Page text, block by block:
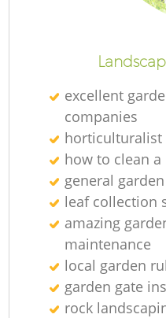
excellent
companies
horticulturalist
how to clean a
general
leaf collection
amazing
maintenance
local garden
garden gate
rock